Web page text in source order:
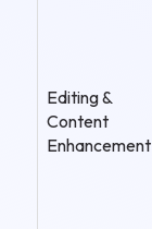
Editing &
Content
Enhancement